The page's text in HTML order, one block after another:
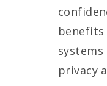
privacy